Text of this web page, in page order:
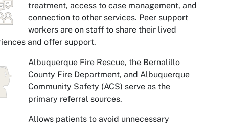
treatment, access to case management, and
connection to other services. Peer support
workers are on staff to share their lived
and offer support.
Albuquerque Fire Rescue, the Bernalillo
County Fire Department, and Albuquerque
Community Safety (ACS) serve as the
primary referral sources.
Allows patients to avoid unnecessary